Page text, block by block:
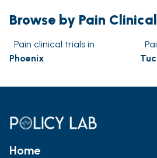
Browse by Pain
Pain clinical trials in
Phoenix
Home